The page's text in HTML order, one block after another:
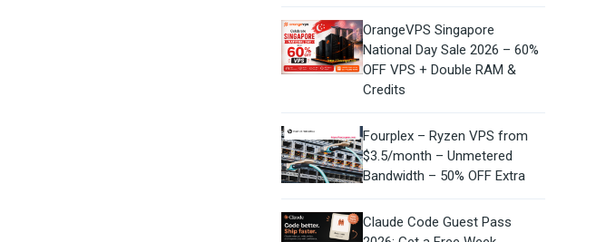
OrangeVPS Singapore
National Day Sale 2026 – 60%
OFF VPS + Double RAM &
Credits
Fourplex – Ryzen VPS from
$3.5/month – Unmetered
Bandwidth – 50% OFF Extra
Claude Code Guest Pass